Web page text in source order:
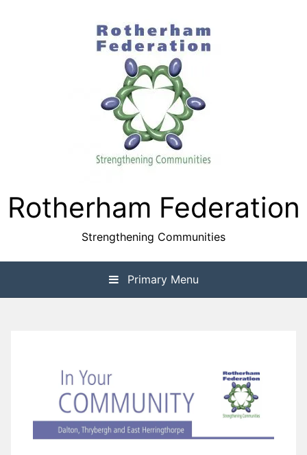
Rotherham Federation
Strengthening Communities
Primary Menu